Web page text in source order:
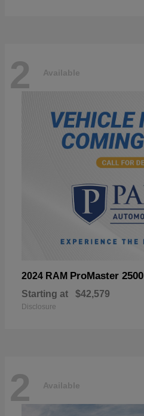
2 Available
2024 RAM ProMaster 2500
Starting at $42,579
Disclosure
2 Available